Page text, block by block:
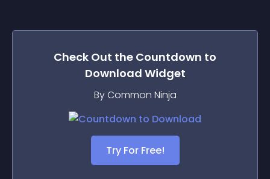
Check Out the Countdown to
Download Widget
By Common Ninja
Try For Free!